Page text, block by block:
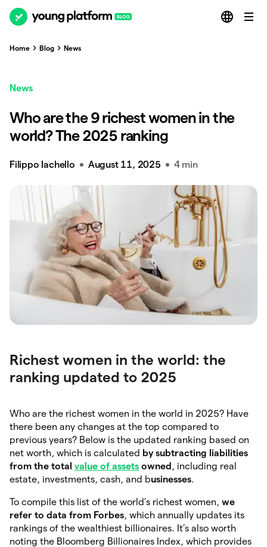
Home Blog News
News
Who are the 9 richest women in the
world? The 2025 ranking
Filippo Iachello August 11, 2025 4 min
Richest women in the world: the
ranking updated to 2025
Who are the richest women in the world in 2025? Have
there been any changes at the top compared to
previous years? Below is the updated ranking based on
net worth, which is calculated by subtracting liabilities
from the total value of assets owned , including real
estate, investments, cash, and businesses.
To compile this list of the world’s richest women, we
refer to data from Forbes, which annually updates its
rankings of the wealthiest billionaires. It’s also worth
noting the Bloomberg Billionaires Index, which provides